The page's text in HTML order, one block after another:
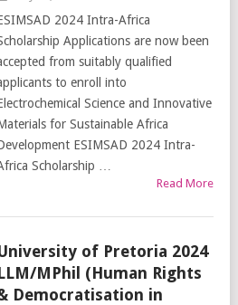
2024 Intra-Africa
Applications are now been
from suitably qualified
to enroll into
Science and Innovative
for Sustainable Africa
ESIMSAD 2024 Intra-
Scholarship …
Read More
of Pretoria 2024
MPhil (Human Rights
Democratisation in